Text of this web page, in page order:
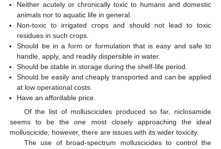
Neither acutely or chronically toxic to humans and domestic
animals nor to aquatic life in general.
Non-toxic to irrigated crops and should not lead to toxic
residues in such crops.
Should be in a form or formulation that is easy and safe to
handle, apply, and readily dispersible in water.
Should be stable in storage during the shelf-life period.
Should be easily and cheaply transported and can be applied
at low operational costs.
Have an affordable price.
Of the list of molluscicides produced so far, niclosamide
seems to be the one most closely approaching the ideal
molluscicide; however, there are issues with its wider toxicity.
The use of broad-spectrum molluscicides to control the